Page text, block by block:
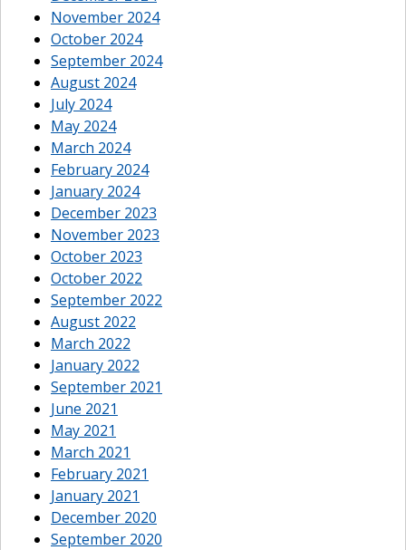
November 2024
October 2024
September 2024
August 2024
July 2024
May 2024
March 2024
February 2024
January 2024
December 2023
November 2023
October 2023
October 2022
September 2022
August 2022
March 2022
January 2022
September 2021
June 2021
May 2021
March 2021
February 2021
January 2021
December 2020
September 2020